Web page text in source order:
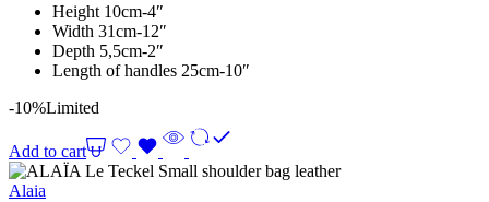
Height 10cm-4″
Width 31cm-12″
Depth 5,5cm-2″
Length of handles 25cm-10″
-10%Limited
Add to cart
Alaia